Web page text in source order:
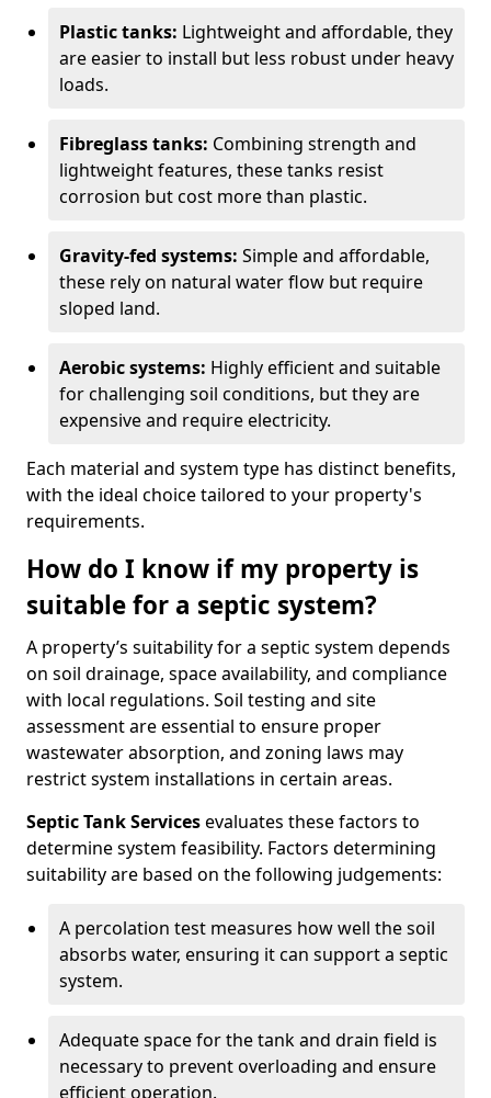
Plastic tanks: Lightweight and affordable, they
are easier to install but less robust under heavy
loads.
Fibreglass tanks: Combining strength and
lightweight features, these tanks resist
corrosion but cost more than plastic.
Gravity-fed systems: Simple and affordable,
these rely on natural water flow but require
sloped land.
Aerobic systems: Highly efficient and suitable
for challenging soil conditions, but they are
expensive and require electricity.
Each material and system type has distinct benefits,
with the ideal choice tailored to your property's
requirements.
How do I know if my property is
suitable for a septic system?
A property’s suitability for a septic system depends
on soil drainage, space availability, and compliance
with local regulations. Soil testing and site
assessment are essential to ensure proper
wastewater absorption, and zoning laws may
restrict system installations in certain areas.
Septic Tank Servicesevaluates these factors to
determine system feasibility. Factors determining
suitability are based on the following judgements:
A percolation test measures how well the soil
absorbs water, ensuring it can support a septic
system.
Adequate space for the tank and drain field is
necessary to prevent overloading and ensure
efficient operation.